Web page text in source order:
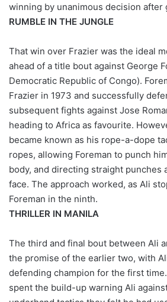
winning by unanimous decision after
RUMBLE IN THE JUNGLE
That win over Frazier was the ideal
ahead of a title bout against George
Democratic Republic of Congo).
Frazier in 1973 and successfully
subsequent fights against Jose
heading to Africa as favourite.
became known as his rope-a-dope
ropes, allowing Foreman to punch
body, and directing straight punches
face. The approach worked, as Ali
Foreman in the ninth.
THRILLER IN MANILA
The third and final bout between Ali
the promise of the earlier two, with
defending champion for the first
spent the build-up warning Ali